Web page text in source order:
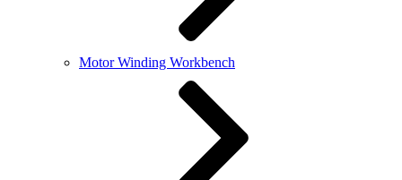
Motor Winding Workbench